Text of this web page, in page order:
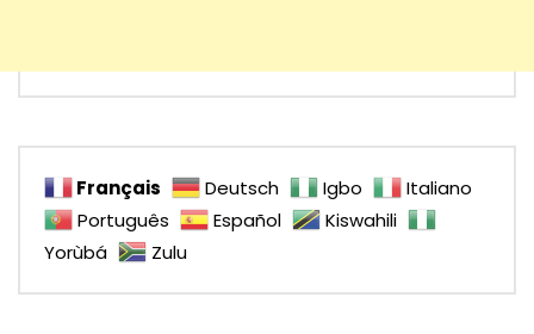
Français Deutsch Igbo
Italiano
Português
Español
Kiswahili
Yorùbá
Zulu